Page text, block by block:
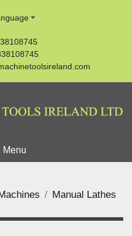
Menu
Manual Lathes